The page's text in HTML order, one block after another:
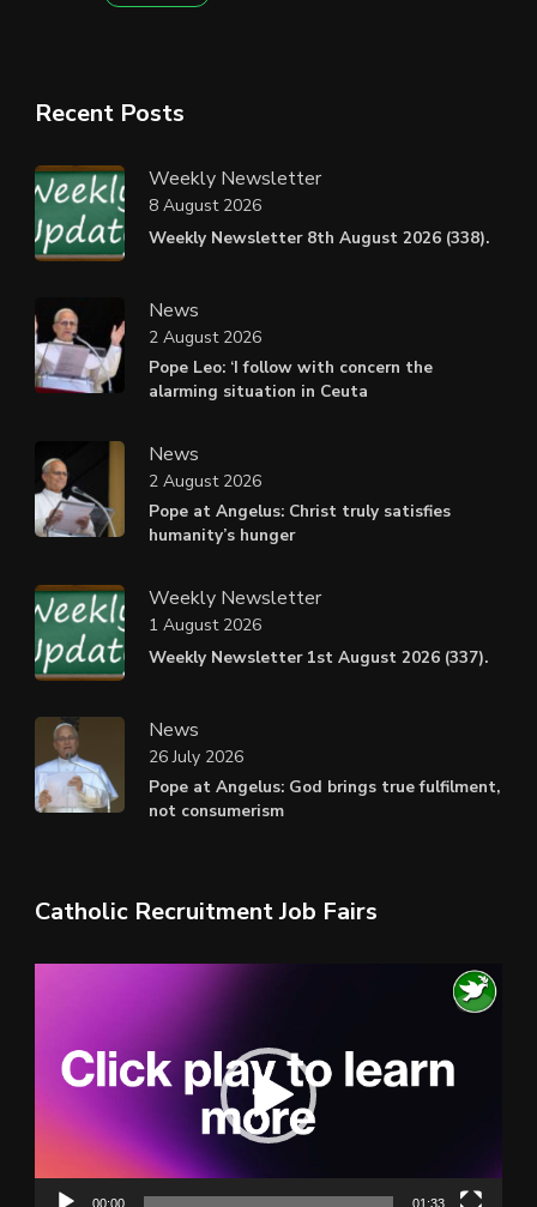
Recent Posts
Weekly Newsletter
Weekly Newsletter 8th August 2026 (338).
8 August 2026
News
Pope Leo: ‘I follow with concern the
alarming situation in Ceuta
2 August 2026
News
Pope at Angelus: Christ truly satisfies
humanity’s hunger
2 August 2026
Weekly Newsletter
Weekly Newsletter 1st August 2026 (337).
1 August 2026
News
Pope at Angelus: God brings true fulfilment,
not consumerism
26 July 2026
Catholic Recruitment Job Fairs
00:00 01:33